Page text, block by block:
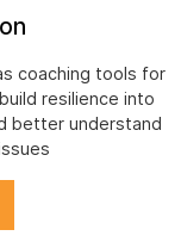
coaching tools for
resilience into
better understand